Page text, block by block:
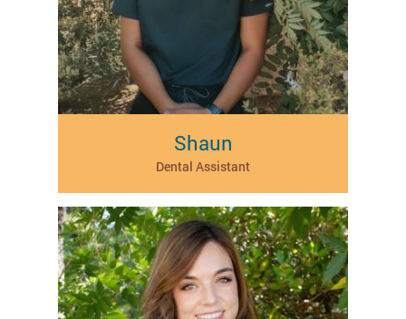
Shaun
Dental Assistant